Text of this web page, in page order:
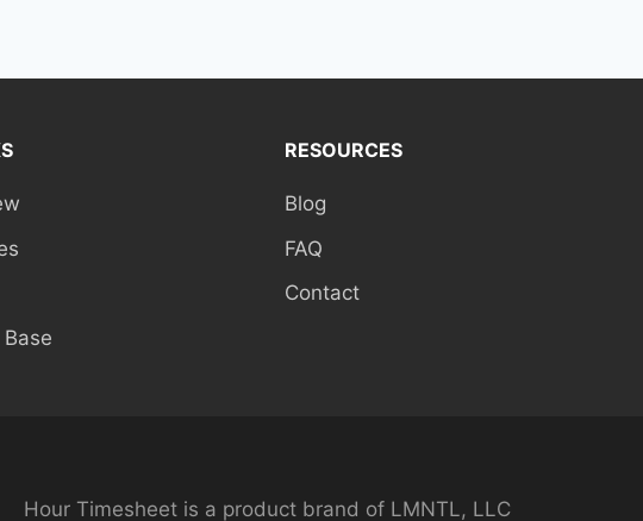
RESOURCES
Blog
FAQ
Contact
Hour Timesheet is a product brand of LMNTL, LLC